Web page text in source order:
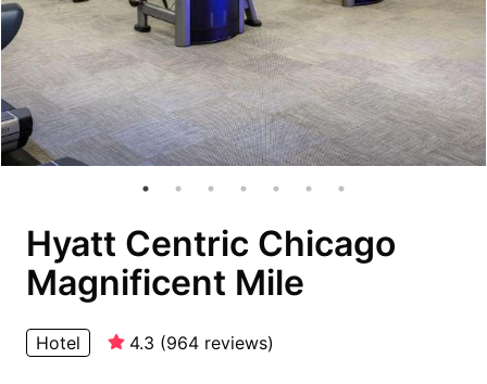
Hyatt Centric Chicago
Magnificent Mile
Hotel 4.3 (964 reviews)